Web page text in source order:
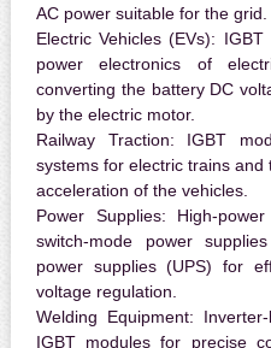
AC power suitable for the grid.
Electric Vehicles (EVs): IGBT
power electronics of
converting the battery DC
by the electric motor.
Railway Traction: IGBT
systems for electric trains
acceleration of the vehicles.
Power Supplies: High-
switch-mode power
power supplies (UPS) for
voltage regulation.
Welding Equipment:
IGBT modules for precise